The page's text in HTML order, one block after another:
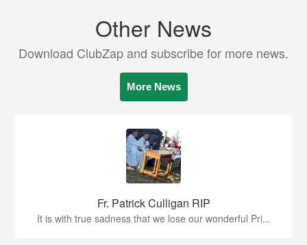
Other News
Download ClubZap and subscribe for more news.
More News
Fr. Patrick Culligan RIP
It is with true sadness that we lose our wonderful Pri...